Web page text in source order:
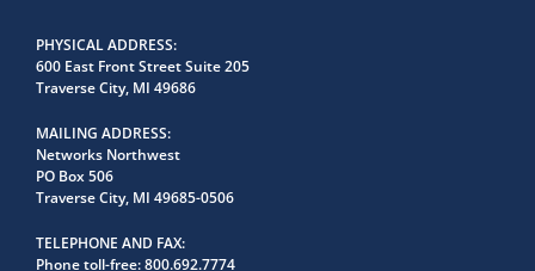
PHYSICAL ADDRESS
600 East Front Street Suite 205
Traverse City, MI 49686
MAILING ADDRESS
Networks Northwest
PO Box 506
Traverse City, MI 49685-0506
TELEPHONE AND FAX
Phone toll-free:800.692.7774